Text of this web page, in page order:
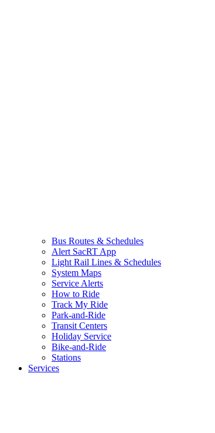
Bus Routes & Schedules
Alert SacRT App
Light Rail Lines & Schedules
System Maps
Service Alerts
How to Ride
Track My Ride
Park-and-Ride
Transit Centers
Holiday Service
Bike-and-Ride
Stations
Services